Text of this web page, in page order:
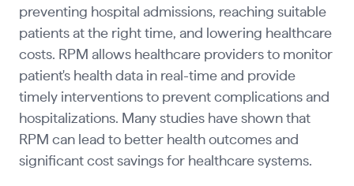
preventing hospital admissions, reaching suitable
patients at the right time, and lowering healthcare
costs. RPM allows healthcare providers to monitor
patient's health data in real-time and provide
timely interventions to prevent complications and
hospitalizations. Many studies have shown that
RPM can lead to better health outcomes and
significant cost savings for healthcare systems.